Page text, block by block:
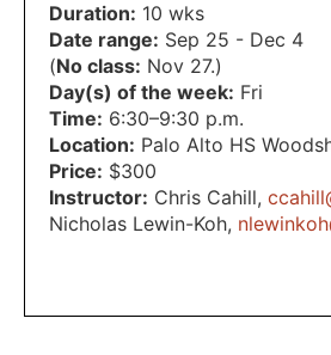
Duration: 10 wks
Date range: Sep 25 - Dec 4
(No class: Nov 27.)
Day(s) of the week: Fri
Time: 6:30–9:30 p.m.
Location: Palo Alto HS
Price: $300
Instructor: Chris Cahill,
Nicholas Lewin-Koh,